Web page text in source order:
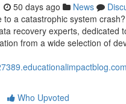
50 days ago News
to a catastrophic system
recovery experts, dedicated
from a wide selection of
Who Upvoted